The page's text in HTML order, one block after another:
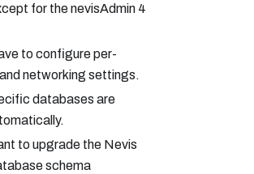
for the nevisAdmin 4
to configure per-
networking settings.
databases are
to upgrade the Nevis
schema